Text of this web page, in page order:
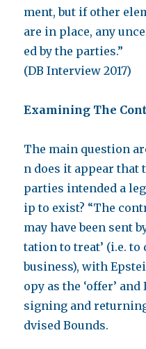
ment, but if other
are in place, any
ed by the parties.”
(DB Interview 2017)
Examining The
The main question
n does it appear that
parties intended a
ip to exist? “The
may have been sent
tation to treat’ (i.e. to
business), with
opy as the ‘offer’ and
signing and returning
dvised Bounds.